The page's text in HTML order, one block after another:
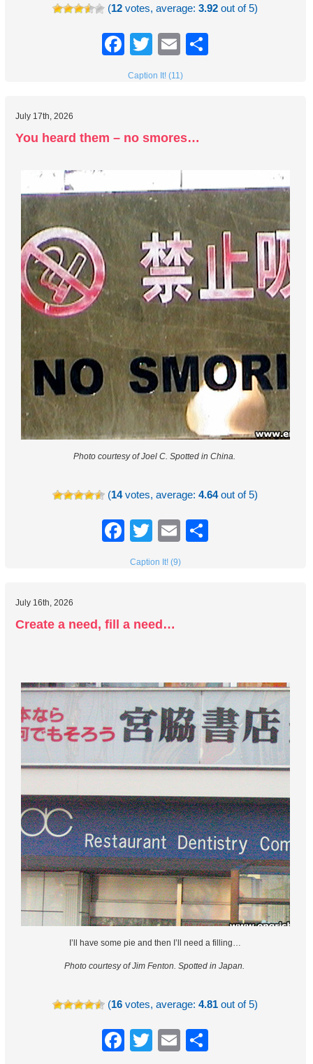
(12 votes, average:3.92 out of 5)
Facebook
TwitterEmail
Caption It! (11)
July 17th, 2026
You heard them – no smores…
Photo courtesy of Joel C. Spotted in China.
(14votes, average:4.64out of 5)
Facebook
TwitterEmail
Caption It! (9)
July 16th, 2026
Create a need, fill a need…
I’ll have some pie and then I’ll need a filling…
Photo courtesy of Jim Fenton. Spotted in Japan.
(16 votes, average:4.81 out of 5)
Facebook
TwitterEmail